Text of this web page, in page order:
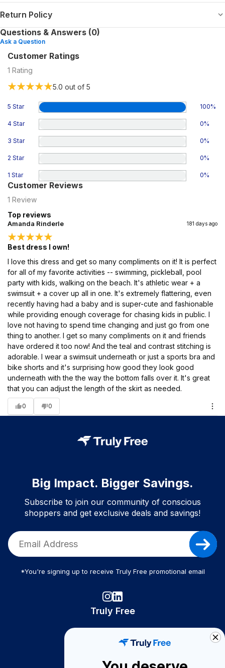
Return Policy
Questions & Answers (0)
Ask a Question
Customer Ratings
1 Rating
5.0 out of 5
5 Star 100%
4 Star 0%
3 Star 0%
2 Star 0%
1 Star 0%
Customer Reviews
1 Review
Top reviews
Amanda Rinderle 181 days ago
Best dress I own!
I love this dress and get so many compliments on it! It is perfect
for all of my favorite activities -- swimming, pickleball, pool
party with kids, walking on the beach. It's athletic wear + a
swimsuit + a cover up all in one. It's extremely flattering, even
recently having had a baby and is super-cute and fashionable
while providing enough coverage for chasing kids in public. I
love not having to spend time changing and just go from one
thing to another. I get so many compliments on it and friends
have ordered it too now! And the teal and contrast stitching is
adorable. I wear a swimsuit underneath or just a sports bra and
bike shorts and it's surprising how good they look good
underneath with the the way the bottom falls over it. It's great
that you can adjust the length of the skirt as needed.
0 0
Big Impact. Bigger Savings.
Subscribe to join our community of conscious
shoppers and get exclusive deals and savings!
*You're signing up to receive Truly Free promotional email
Truly Free